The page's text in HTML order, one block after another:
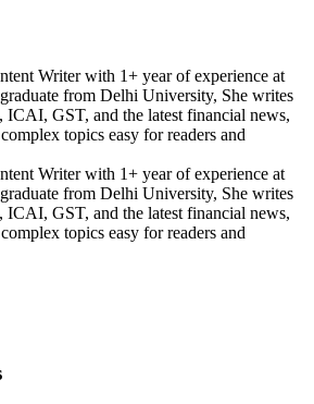
Writer with 1+ year of experience at
from Delhi University, She writes
ICAI, GST, and the latest financial news,
topics easy for readers and
Writer with 1+ year of experience at
from Delhi University, She writes
ICAI, GST, and the latest financial news,
topics easy for readers and